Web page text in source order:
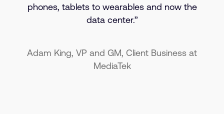
phones, tablets to wearables and now the
data center.”
Adam King, VP and GM, Client Business at
MediaTek